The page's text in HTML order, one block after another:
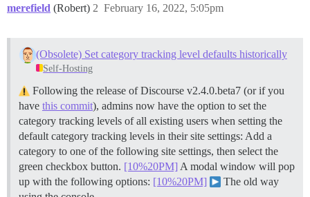
merefield (Robert) February 16, 2022, 5:05pm
2
(Obsolete) Set category tracking level defaults historically
Self-Hosting
Following the release of Discourse v2.4.0.beta7 (or if you
have this commit), admins now have the option to set the
category tracking levels of all existing users when setting the
default category tracking levels in their site settings: Add a
category to one of the following site settings, then select the
green checkbox button. [10%20PM] A modal window will pop
up with the following options: [10%20PM]
The old way